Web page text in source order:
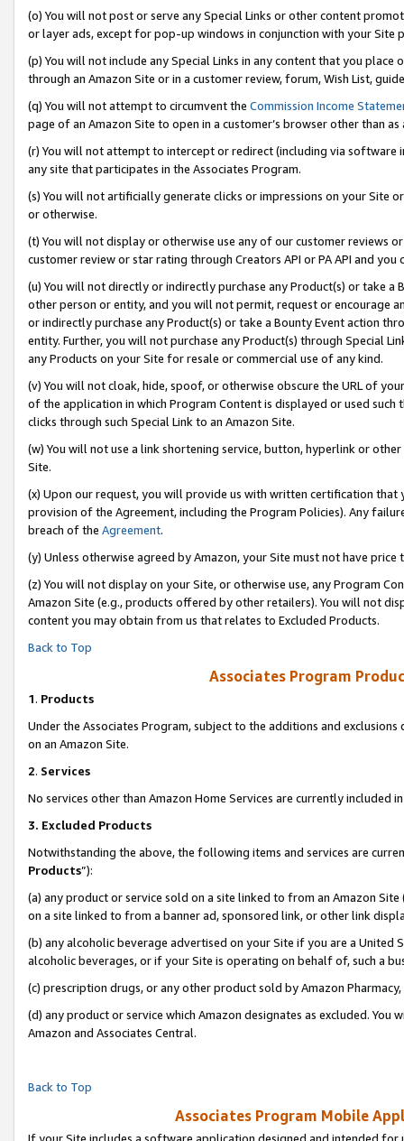
(o) You will not post or serve any Special Links or other content
or layer ads, except for pop-up windows in conjunction with your
(p) You will not include any Special Links in any content that you
through an Amazon Site or in a customer review, forum, Wish List,
(q) You will not attempt to circumvent the Commission Income
page of an Amazon Site to open in a customer’s browser other than
(r) You will not attempt to intercept or redirect (including via software
any site that participates in the Associates Program.
(s) You will not artificially generate clicks or impressions on your Site
or otherwise.
(t) You will not display or otherwise use any of our customer reviews
customer review or star rating through Creators API or PA API and
(u) You will not directly or indirectly purchase any Product(s) or take
other person or entity, and you will not permit, request or encourage
or indirectly purchase any Product(s) or take a Bounty Event action
entity. Further, you will not purchase any Product(s) through Special
any Products on your Site for resale or commercial use of any kind.
(v) You will not cloak, hide, spoof, or otherwise obscure the URL of
of the application in which Program Content is displayed or used
clicks through such Special Link to an Amazon Site.
(w) You will not use a link shortening service, button, hyperlink or
Site.
(x) Upon our request, you will provide us with written certification
provision of the Agreement, including the Program Policies). Any
breach of the Agreement.
(y) Unless otherwise agreed by Amazon, your Site must not have
(z) You will not display on your Site, or otherwise use, any Program
Amazon Site (e.g., products offered by other retailers). You will not
content you may obtain from us that relates to Excluded Products.
Back to Top
Associates Program
1. Products
Under the Associates Program, subject to the additions and
on an Amazon Site.
2. Services
No services other than Amazon Home Services are currently included
3. Excluded Products
Notwithstanding the above, the following items and services are
Products”):
(a) any product or service sold on a site linked to from an Amazon
on a site linked to from a banner ad, sponsored link, or other link
(b) any alcoholic beverage advertised on your Site if you are a
alcoholic beverages, or if your Site is operating on behalf of, such a
(c) prescription drugs, or any other product sold by Amazon Pharmacy,
(d) any product or service which Amazon designates as excluded.
Amazon and Associates Central.
Back to Top
Associates Program Mobile